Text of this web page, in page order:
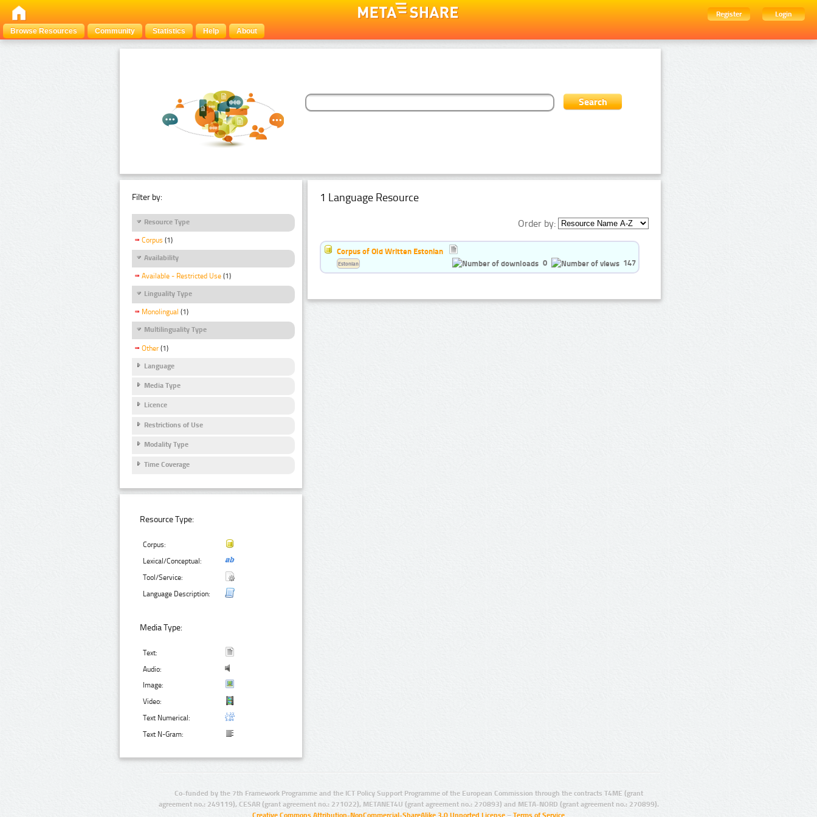
Register
Login
Browse Resources
Community Statistics Help About
Filter by:
Resource Type
Corpus (1)
Availability
Available - Restricted Use (1)
Linguality Type
Monolingual (1)
Multilinguality Type
Other (1)
Language
Media Type
Licence
Restrictions of Use
Modality Type
Time Coverage
Resource Type:
Corpus:
Lexical/Conceptual:
Tool/Service:
Language Description:
Media Type:
Text:
Audio:
Image:
Video:
Text Numerical:
Text N-Gram:
1 Language Resource
Order by:
Corpus of Old Written Estonian
0
147
Estonian
Co-funded by the 7th Framework Programme and the ICT Policy Support Programme of the European Commission through the contracts T4ME (grant
agreement no.: 249119), CESAR (grant agreement no.: 271022), METANET4U (grant agreement no.: 270893) and META-NORD (grant agreement no.: 270899).
Creative Commons Attribution-NonCommercial-ShareAlike 3.0 Unported License – Terms of Service